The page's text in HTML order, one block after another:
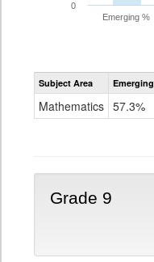
Emerging %
0
Subject Area Emerging
Mathematics 57.3%
Grade 9